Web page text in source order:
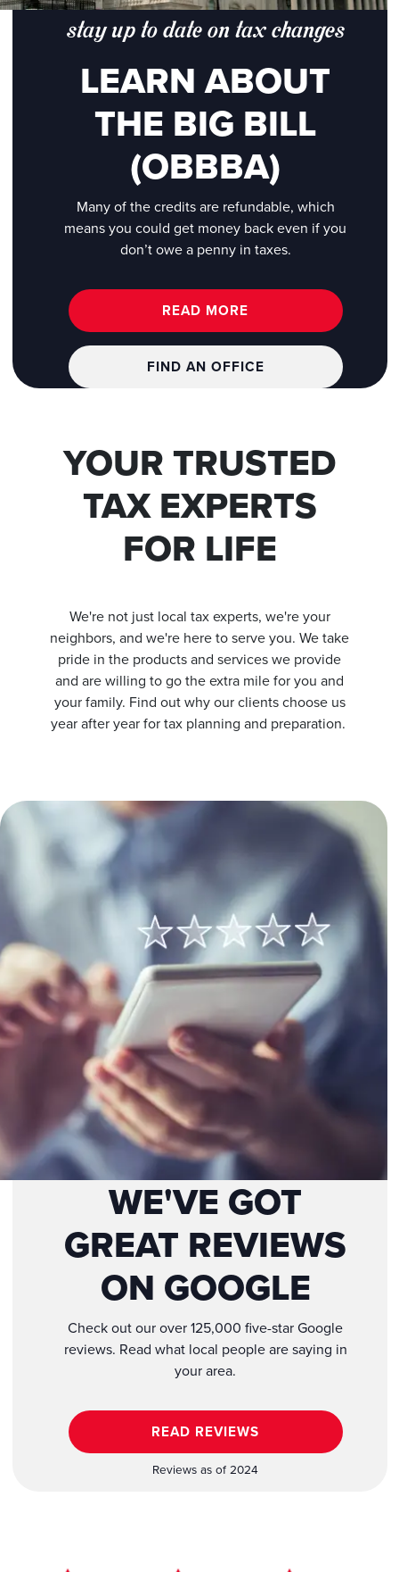
stay up to date on tax changes
LEARN ABOUT
THE BIG BILL
(OBBBA)
Many of the credits are refundable, which
means you could get money back even if you
don’t owe a penny in taxes.
READ MORE
FIND AN OFFICE
YOUR TRUSTED
TAX EXPERTS
FOR LIFE
We're not just local tax experts, we're your
neighbors, and we're here to serve you. We take
pride in the products and services we provide
and are willing to go the extra mile for you and
your family. Find out why our clients choose us
year after year for tax planning and preparation.
WE'VE GOT
GREAT REVIEWS
ON GOOGLE
Check out our over 125,000 five-star Google
reviews. Read what local people are saying in
your area.
READ REVIEWS
Reviews as of 2024